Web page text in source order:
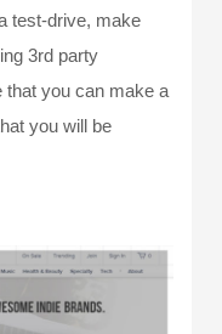
test-drive, make
3rd party
that you can make a
you will be